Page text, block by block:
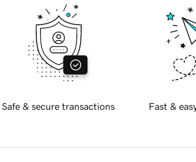
Safe & secure transactions Fast &